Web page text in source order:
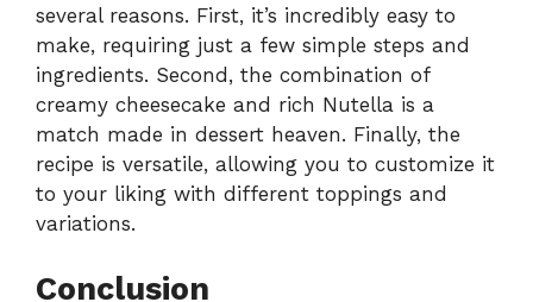
several reasons. First, it’s incredibly easy to
make, requiring just a few simple steps and
ingredients. Second, the combination of
creamy cheesecake and rich Nutella is a
match made in dessert heaven. Finally, the
recipe is versatile, allowing you to customize it
to your liking with different toppings and
variations.
Conclusion